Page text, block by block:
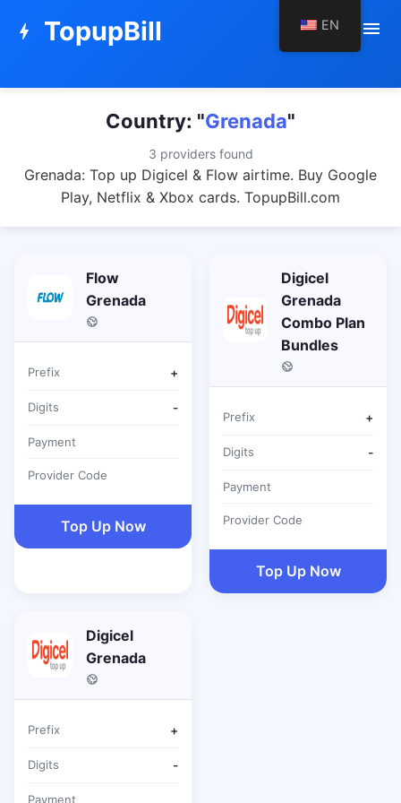
bolt TopupBill menu
Country: "Grenada"
3 providers found
Grenada: Top up Digicel & Flow airtime. Buy Google
Play, Netflix & Xbox cards. TopupBill.com
Flow
Grenada
Prefix +
Digits -
Payment
Provider Code
Top Up Now
Digicel
Grenada
Combo Plan
Bundles
Prefix +
Digits -
Payment
Provider Code
Top Up Now
Digicel
Grenada
Prefix +
Digits -
Payment
EN